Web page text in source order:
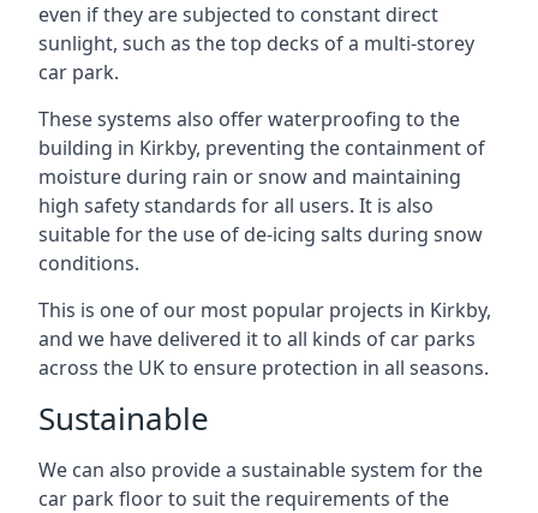
even if they are subjected to constant direct
sunlight, such as the top decks of a multi-storey
car park.
These systems also offer waterproofing to the
building in Kirkby, preventing the containment of
moisture during rain or snow and maintaining
high safety standards for all users. It is also
suitable for the use of de-icing salts during snow
conditions.
This is one of our most popular projects in Kirkby,
and we have delivered it to all kinds of car parks
across the UK to ensure protection in all seasons.
Sustainable
We can also provide a sustainable system for the
car park floor to suit the requirements of the